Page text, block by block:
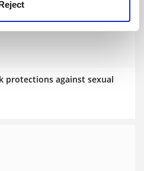
protections against sexual